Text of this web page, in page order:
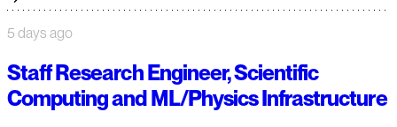
5 days ago
Staff Research Engineer, Scientific
Computing and ML/Physics Infrastructure